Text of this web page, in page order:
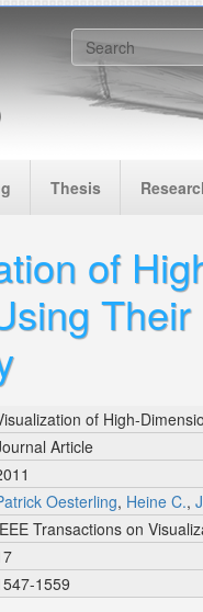
Search
Thesis
of
of High-
Article
Oesterling, Heine C.,
Transactions on
1559